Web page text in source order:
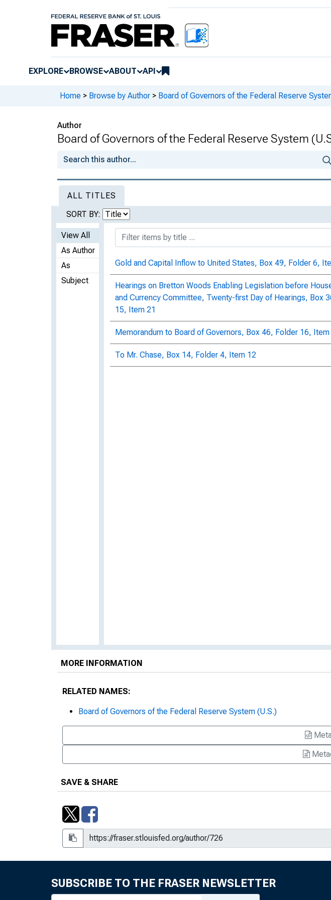
EXPLORE BROWSE ABOUT API
Home > Browse by Author > Board of Governors of the Federal Reserve
Author
Board of Governors of the Federal Reserve System
ALL TITLES
SORT BY:
View All
As Author
As
Subject
Gold and Capital Inflow to United States, Box 49, Folder 6,
Hearings on Bretton Woods Enabling Legislation before
and Currency Committee, Twenty-first Day of Hearings, Box
15, Item 21
Memorandum to Board of Governors, Box 46, Folder 16,
To Mr. Chase, Box 14, Folder 4, Item 12
MORE INFORMATION
RELATED NAMES:
Board of Governors of the Federal Reserve System (U.S.)
SAVE & SHARE
SUBSCRIBE TO THE FRASER NEWSLETTER